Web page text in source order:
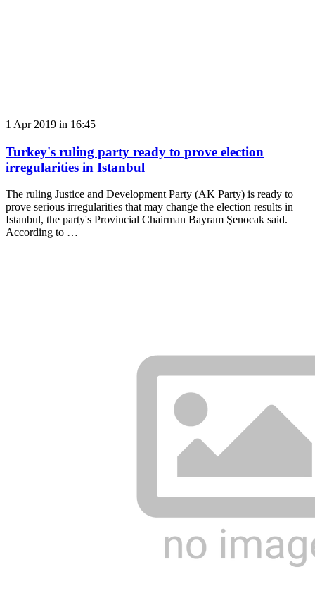
1 Apr 2019 in 16:45
Turkey's ruling party ready to prove election
irregularities in Istanbul
The ruling Justice and Development Party (AK Party) is ready to
prove serious irregularities that may change the election results in
Istanbul, the party's Provincial Chairman Bayram Şenocak said.
According to …